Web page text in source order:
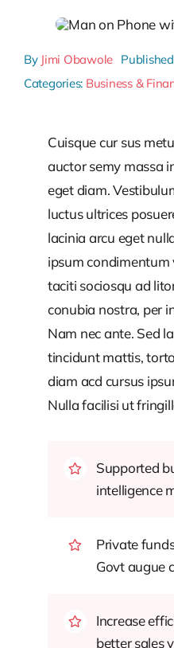
By Jimi Obawole
Categories: Business &
Cuisque cur sus
auctor semy massa
eget diam.
luctus ultrices
lacinia arcu eget
ipsum condimentum
taciti sociosqu ad
conubia nostra, per
Nam nec ante. Sed
tincidunt mattis,
diam acd cursus
Nulla facilisi ut
Supported
intelligence
Private
Govt augue
Increase
better sales